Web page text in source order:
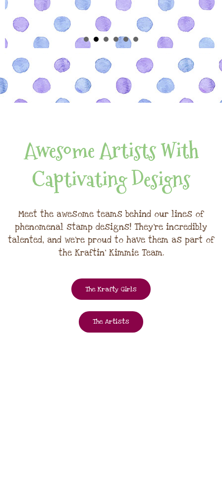
Awesome Artists With
Captivating Designs
Meet the awesome teams behind our lines of
phenomenal stamp designs! They're incredibly
talented, and we're proud to have them as part of
the Kraftin' Kimmie Team.
The Krafty Girls
The Artists